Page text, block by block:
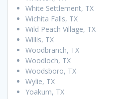
White Settlement, TX
Wichita Falls, TX
Wild Peach Village, TX
Willis, TX
Woodbranch, TX
Woodloch, TX
Woodsboro, TX
Wylie, TX
Yoakum, TX